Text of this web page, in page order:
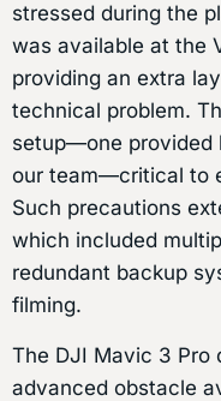
stressed during the
was available at the
providing an extra
technical problem.
setup—one provided
our team—critical to
Such precautions
which included
redundant backup
filming.
The DJI Mavic 3 Pro
advanced obstacle